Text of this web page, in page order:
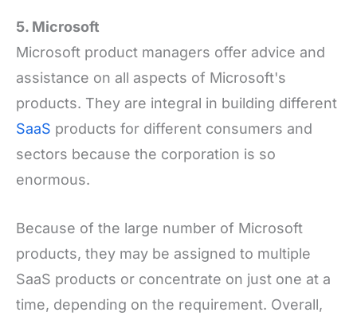
5. Microsoft
Microsoft product managers offer advice and
assistance on all aspects of Microsoft's
products. They are integral in building different
SaaS products for different consumers and
sectors because the corporation is so
enormous.
Because of the large number of Microsoft
products, they may be assigned to multiple
SaaS products or concentrate on just one at a
time, depending on the requirement. Overall,